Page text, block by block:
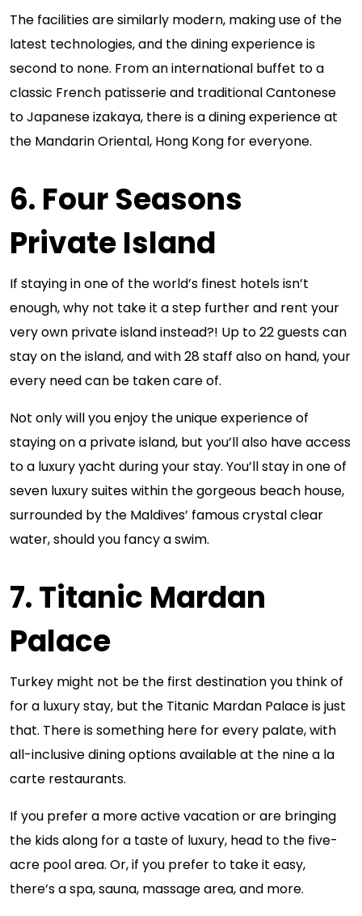
The facilities are similarly modern, making use of the
latest technologies, and the dining experience is
second to none. From an international buffet to a
classic French patisserie and traditional Cantonese
to Japanese izakaya, there is a dining experience at
the Mandarin Oriental, Hong Kong for everyone.
6. Four Seasons
Private Island
If staying in one of the world’s finest hotels isn’t
enough, why not take it a step further and rent your
very own private island instead?! Up to 22 guests can
stay on the island, and with 28 staff also on hand, your
every need can be taken care of.
Not only will you enjoy the unique experience of
staying on a private island, but you’ll also have access
to a luxury yacht during your stay. You’ll stay in one of
seven luxury suites within the gorgeous beach house,
surrounded by the Maldives’ famous crystal clear
water, should you fancy a swim.
7. Titanic Mardan
Palace
Turkey might not be the first destination you think of
for a luxury stay, but the Titanic Mardan Palace is just
that. There is something here for every palate, with
all-inclusive dining options available at the nine a la
carte restaurants.
If you prefer a more active vacation or are bringing
the kids along for a taste of luxury, head to the five-
acre pool area. Or, if you prefer to take it easy,
there’s a spa, sauna, massage area, and more.